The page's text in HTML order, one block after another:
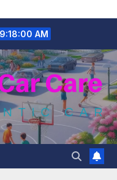
9:18:01 AM